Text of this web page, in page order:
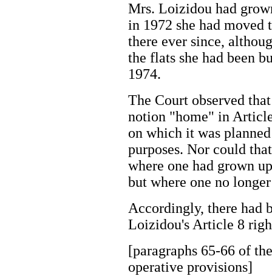
Mrs. Loizidou had
in 1972 she had moved
there ever since,
the flats she had been
1974.
The Court observed
notion "home" in
on which it was
purposes. Nor could
where one had grown
but where one no
Accordingly, there had
Loizidou's Article 8
[paragraphs 65-66 of
operative provisions]